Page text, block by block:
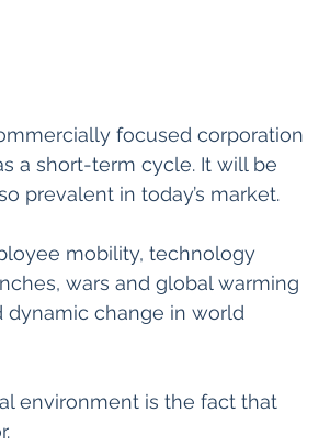
focused corporation
a short-term cycle. It will be
prevalent in today’s market.
mobility, technology
wars and global warming
change in world
environment is the fact that